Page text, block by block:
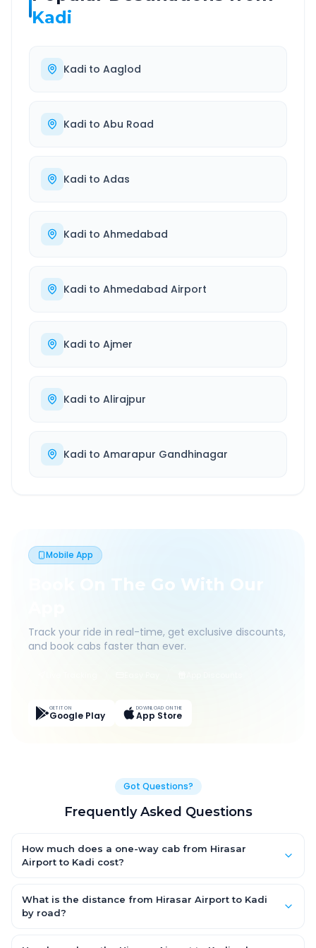
Kadi
Kadi to Aaglod
Kadi to Abu Road
Kadi to Adas
Kadi to Ahmedabad
Kadi to Ahmedabad Airport
Kadi to Ajmer
Kadi to Alirajpur
Kadi to Amarapur Gandhinagar
Mobile App
Book On The Go With Our
Track your ride in real-time, get exclusive discounts,
and book cabs faster than ever.
GET IT ON
Google Play
DOWNLOAD ON THE
App Store
Got Questions?
Frequently Asked Questions
How much does a one-way cab from Hirasar
Airport to Kadi cost?
an AC Hatchback, with Sedan and SUV priced a little higher.
Every fare is fixed and all-inclusive — tolls, taxes and driver
What is the distance from Hirasar Airport to Kadi
by road?